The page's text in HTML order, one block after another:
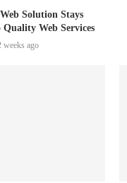
Solution Stays
Web Services
weeks ago